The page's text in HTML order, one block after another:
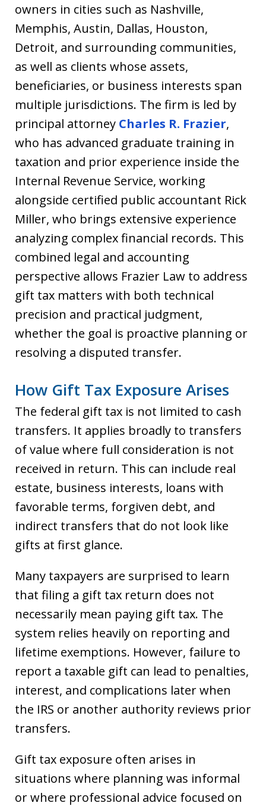
owners in cities such as Nashville,
Memphis, Austin, Dallas, Houston,
Detroit, and surrounding communities,
as well as clients whose assets,
beneficiaries, or business interests span
multiple jurisdictions. The firm is led by
principal attorney Charles R. Frazier,
who has advanced graduate training in
taxation and prior experience inside the
Internal Revenue Service, working
alongside certified public accountant Rick
Miller, who brings extensive experience
analyzing complex financial records. This
combined legal and accounting
perspective allows Frazier Law to address
gift tax matters with both technical
precision and practical judgment,
whether the goal is proactive planning or
resolving a disputed transfer.
How Gift Tax Exposure Arises
The federal gift tax is not limited to cash
transfers. It applies broadly to transfers
of value where full consideration is not
received in return. This can include real
estate, business interests, loans with
favorable terms, forgiven debt, and
indirect transfers that do not look like
gifts at first glance.
Many taxpayers are surprised to learn
that filing a gift tax return does not
necessarily mean paying gift tax. The
system relies heavily on reporting and
lifetime exemptions. However, failure to
report a taxable gift can lead to penalties,
interest, and complications later when
the IRS or another authority reviews prior
transfers.
Gift tax exposure often arises in
situations where planning was informal
or where professional advice focused on